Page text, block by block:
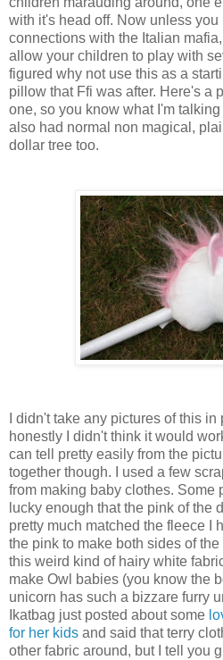
with it's head off. Now unless
connections with the Italian
allow your children to play with
figured why not use this as a
pillow that Ffi was after. Here's a
one, so you know what I'm
also had normal non magical,
dollar tree too.
I didn't take any pictures of this
honestly I didn't think it would
can tell pretty easily from the
together though. I used a few
from making baby clothes. Some
lucky enough that the pink of the
pretty much matched the fleece I
the pink to make both sides of
this weird kind of hairy white
make Owl babies (you know the
unicorn has such a bizzare furry
Ikatbag just posted about some
for her kids and said that terry
other fabric around, but I tell you